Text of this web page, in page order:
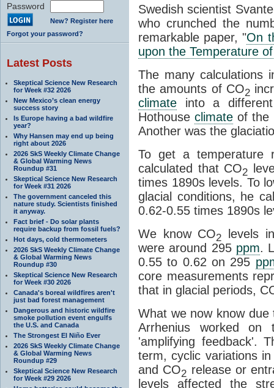
Password
New? Register here
Forgot your password?
Latest Posts
Skeptical Science New Research
for Week #32 2026
New Mexico’s clean energy
success story
Is Europe having a bad wildfire
year?
Why Hansen may end up being
right about 2026
2026 SkS Weekly Climate Change
& Global Warming News
Roundup #31
Skeptical Science New Research
for Week #31 2026
The government canceled this
nature study. Scientists finished
it anyway.
Fact brief - Do solar plants
require backup from fossil fuels?
Hot days, cold thermometers
2026 SkS Weekly Climate Change
& Global Warming News
Roundup #30
Skeptical Science New Research
for Week #30 2026
Canada's boreal wildfires aren't
just bad forest management
Dangerous and historic wildfire
smoke pollution event engulfs
the U.S. and Canada
The Strongest El Niño Ever
2026 SkS Weekly Climate Change
& Global Warming News
Roundup #29
Skeptical Science New Research
for Week #29 2026
Swedish scientist
who crunched the
remarkable paper, "On
upon the Temperature
The many calculations
the amounts of CO2
climate into a
Hothouse climateof the
Another was the
To get a temperature
calculated that CO2
times 1890s levels. To
glacial conditions, he
0.62-0.55 times 1890s
We know CO2
levels
were around 295 ppm.
0.55 to 0.62 on 295
core measurements
that in glacial periods,
What we now know
Arrhenius worked
'amplifying feedback'.
term, cyclic variations
and CO2 release or
levels affected the